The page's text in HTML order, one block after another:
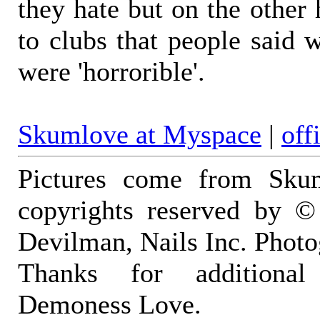
they hate but on the other
to clubs that people said
were 'horrorible'.
Skumlove at Myspace |
Pictures come from
copyrights reserved by
Devilman, Nails Inc.
Thanks for
Demoness Love.